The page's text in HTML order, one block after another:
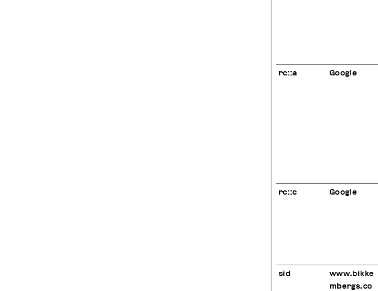
rc::a Google
rc::c Google
sid
www.bikke
mbergs.co